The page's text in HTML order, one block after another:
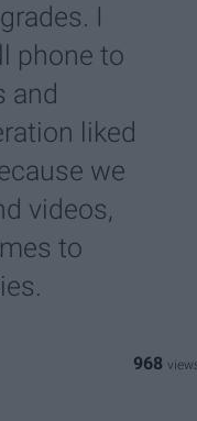
I
phone to
and
liked
we
videos,
to
968